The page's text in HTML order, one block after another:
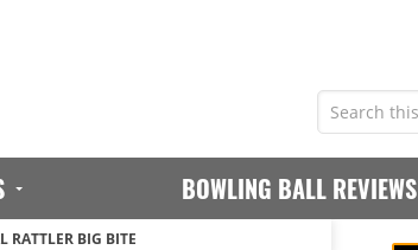
BOWLING BALL REVIEWS
RATTLER BIG BITE